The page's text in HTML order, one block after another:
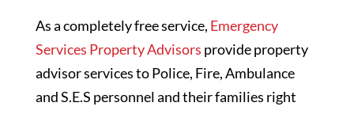
As a completely free service, Emergency
Services Property Advisors provide property
advisor services to Police, Fire, Ambulance
and S.E.S personnel and their families right